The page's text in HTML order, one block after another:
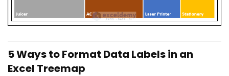
5 Ways to Format Data Labels in an
Excel Treemap